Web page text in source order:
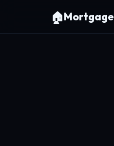
🏠Mortgage